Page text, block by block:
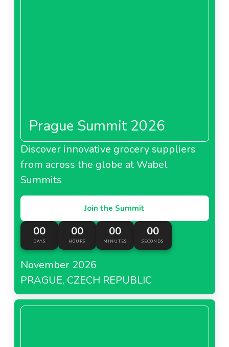
Prague Summit 2026
Discover innovative grocery suppliers
from across the globe at Wabel
Summits
Join the Summit
00
DAYS
00
HOURS
00
MINUTES
00
SECONDS
November 2026
PRAGUE, CZECH REPUBLIC